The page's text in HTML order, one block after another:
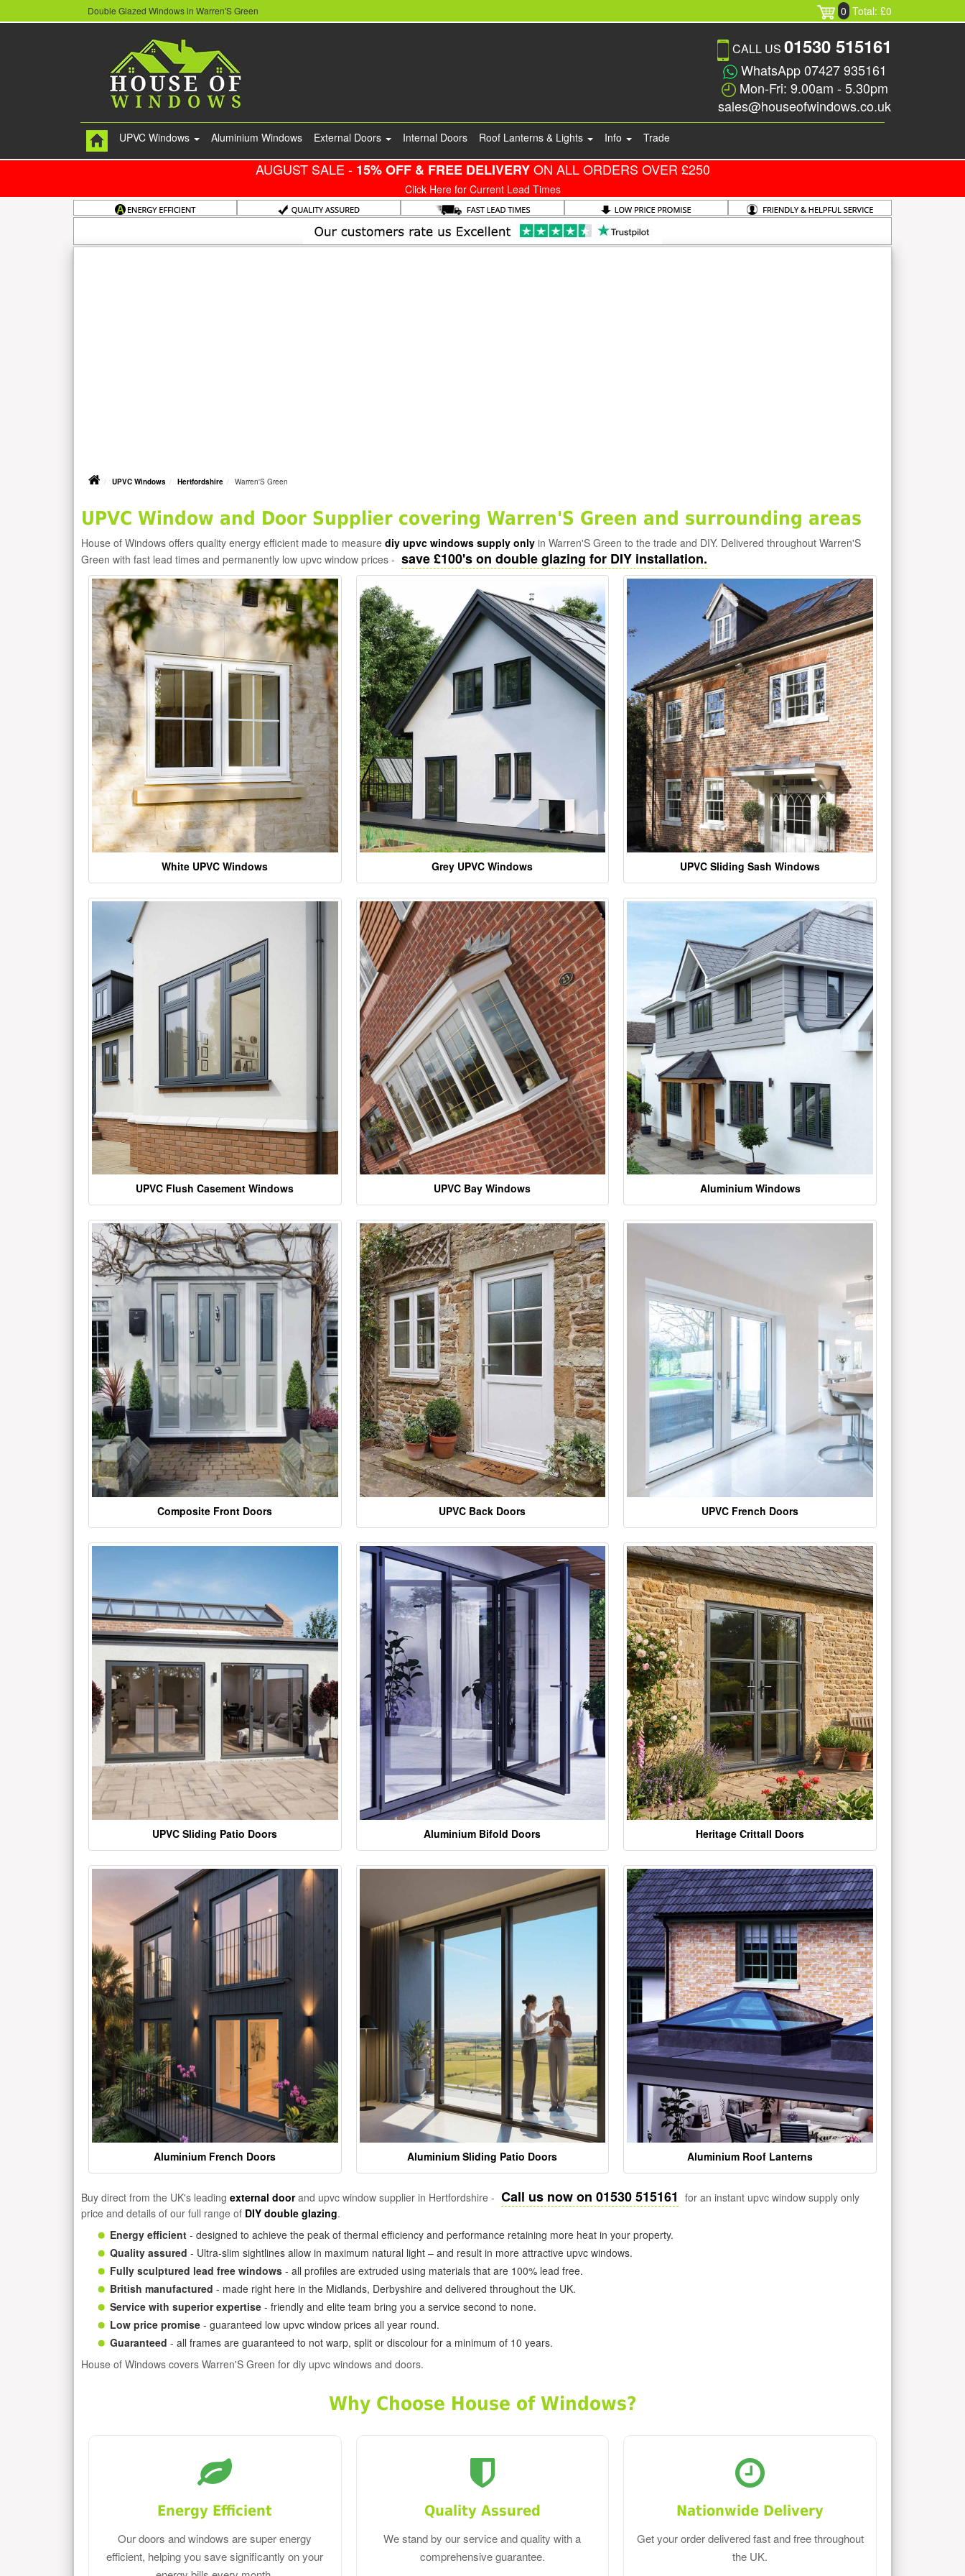
Double Glazed Windows in Warren'S Green 0 Total: £0
CALL US 01530 515161
WhatsApp 07427 935161
Mon-Fri: 9.00am - 5.30pm
sales@houseofwindows.co.uk
UPVC Windows Aluminium Windows External Doors Internal Doors Roof Lanterns & Lights Info Trade
AUGUST SALE - 15% OFF & FREE DELIVERYON ALL ORDERS OVER £250
Click Here for Current Lead Times
UPVC Windows Hertfordshire Warren'S Green
UPVC Window and Door Supplier covering Warren'S Green and surrounding areas
House of Windows offers quality energy efficient made to measure diy upvc windows supply only in Warren'S Green to the trade and DIY. Delivered throughout Warren'S
Green with fast lead times and permanently low upvc window prices - save £100's on double glazing for DIY installation.
White UPVC Windows Grey UPVC Windows UPVC Sliding Sash Windows
UPVC Flush Casement Windows UPVC Bay Windows Aluminium Windows
Composite Front Doors UPVC Back Doors UPVC French Doors
UPVC Sliding Patio Doors Aluminium Bifold Doors Heritage Crittall Doors
Aluminium French Doors Aluminium Sliding Patio Doors Aluminium Roof Lanterns
Buy direct from the UK's leading external doorand upvc window supplier in Hertfordshire - Call us now on 01530 515161 for an instant upvc window supply only
price and details of our full range of DIY double glazing.
Energy efficient - designed to achieve the peak of thermal efficiency and performance retaining more heat in your property.
Quality assured - Ultra-slim sightlines allow in maximum natural light – and result in more attractive upvc windows.
Fully sculptured lead free windows - all profiles are extruded using materials that are 100% lead free.
British manufactured - made right here in the Midlands, Derbyshire and delivered throughout the UK.
Service with superior expertise - friendly and elite team bring you a service second to none.
Low price promise - guaranteed low upvc window prices all year round.
Guaranteed - all frames are guaranteed to not warp, split or discolour for a minimum of 10 years.
House of Windows covers Warren'S Green for diy upvc windows and doors.
Why Choose House of Windows?
Energy Efficient
Our doors and windows are super energy
efficient, helping you save significantly on your
Quality Assured
We stand by our service and quality with a
comprehensive guarantee.
Nationwide Delivery
Get your order delivered fast and free throughout
the UK.